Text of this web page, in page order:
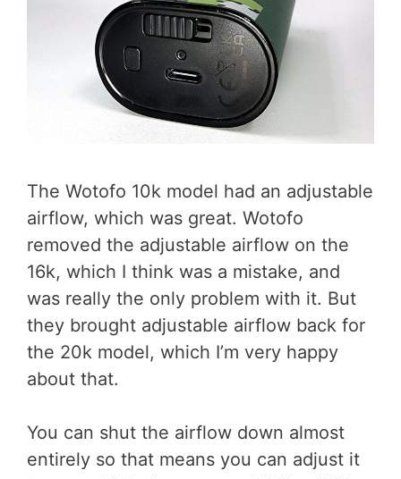
The Wotofo 10k model had an adjustable
airflow, which was great. Wotofo
removed the adjustable airflow on the
16k, which I think was a mistake, and
was really the only problem with it. But
they brought adjustable airflow back for
the 20k model, which I’m very happy
about that.
You can shut the airflow down almost
entirely so that means you can adjust it